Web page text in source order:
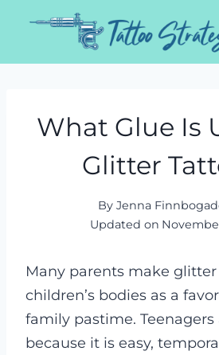
What Glue Is
Glitter
By Jenna
Updated on
Many parents make
children’s bodies as a
family pastime. Teenagers
because it is easy,